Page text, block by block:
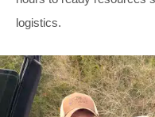
logistics.